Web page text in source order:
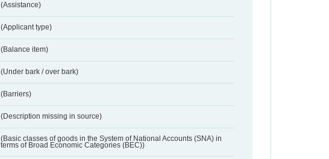
(Assistance)
(Applicant type)
(Balance item)
(Under bark / over bark)
(Barriers)
(Description missing in source)
(Basic classes of goods in the System of National Accounts (SNA) in
terms of Broad Economic Categories (BEC))